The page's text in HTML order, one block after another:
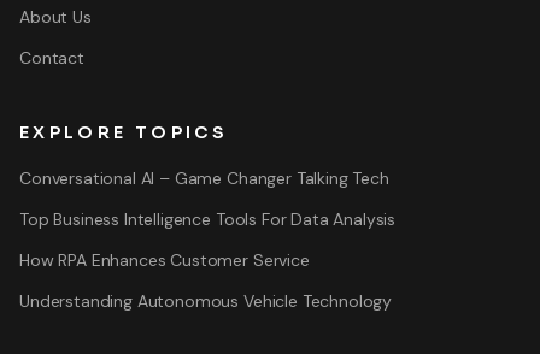
About Us
Contact
EXPLORE TOPICS
Conversational AI – Game Changer Talking Tech
Top Business Intelligence Tools For Data Analysis
How RPA Enhances Customer Service
Understanding Autonomous Vehicle Technology